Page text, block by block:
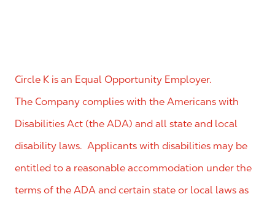
Circle K is an Equal Opportunity Employer.
The Company complies with the Americans with
Disabilities Act (the ADA) and all state and local
disability laws. Applicants with disabilities may be
entitled to a reasonable accommodation under the
terms of the ADA and certain state or local laws as